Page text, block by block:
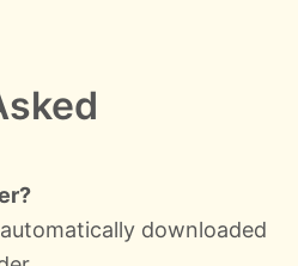
downloaded